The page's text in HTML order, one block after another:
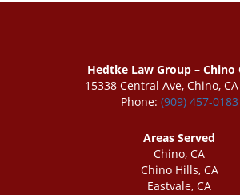
Hedtke Law Group – Chino
15338 Central Ave, Chino,
Phone: (909) 457-0183
Areas Served
Chino, CA
Chino Hills, CA
Eastvale, CA